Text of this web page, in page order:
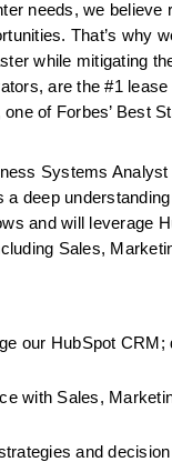
needs, we
That’s why
while mitigating
are the #1
of Forbes’ Best
Systems
deep
and will leverage
Sales,
our HubSpot
with Sales,
and